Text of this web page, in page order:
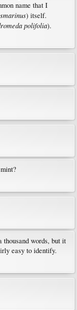
name that I
) itself.
polifolia).
words, but it
easy to identify.